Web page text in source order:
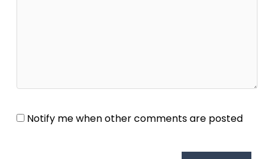
Notify me when other comments are posted